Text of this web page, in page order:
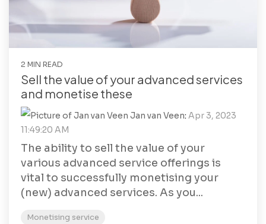
2 MIN READ
Sell the value of your advanced services
and monetise these
Jan van Veen: Apr 3, 2023
11:49:20 AM
The ability to sell the value of your
various advanced service offerings is
vital to successfully monetising your
(new) advanced services. As you...
Monetising service